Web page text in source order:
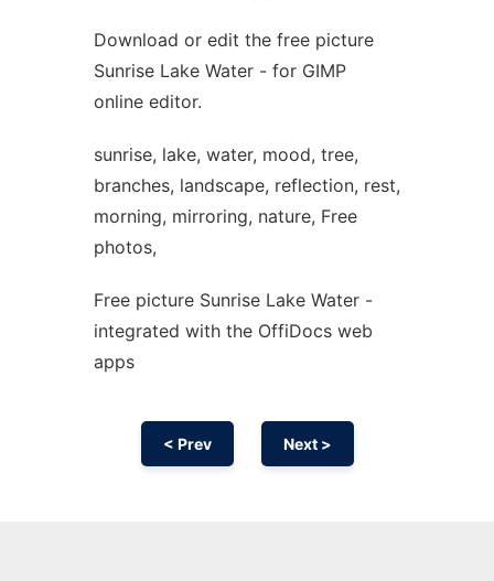
Download or edit the free picture
Sunrise Lake Water - for GIMP
online editor.
sunrise, lake, water, mood, tree,
branches, landscape, reflection, rest,
morning, mirroring, nature, Free
photos,
Free picture Sunrise Lake Water -
integrated with the OffiDocs web
apps
< Prev Next >